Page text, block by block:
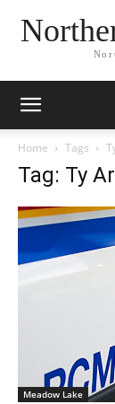
Home Tags
Tag: Ty
Meadow Lake